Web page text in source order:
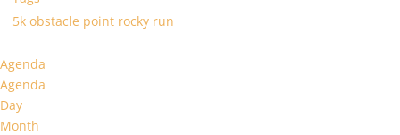
5k obstacle point rocky run
Agenda
Agenda
Day
Month